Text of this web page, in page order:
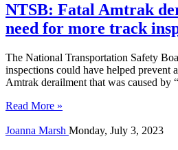
NTSB: Fatal Amtrak
need for more track
The National Transportation Safety
inspections could have helped prevent
Amtrak derailment that was caused by
Read More »
Joanna Marsh Monday, July 3, 2023